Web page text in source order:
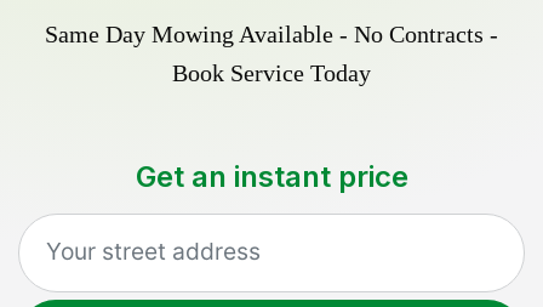
Same Day Mowing Available - No Contracts -
Book Service Today
Get an instant price